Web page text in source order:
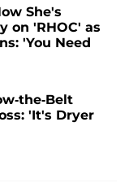
She's
on 'RHOC' as
'You Need
the-Belt
'It's Dryer